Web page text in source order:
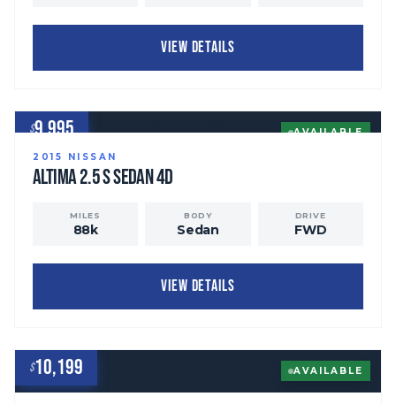
VIEW DETAILS
$9,995 AVAILABLE
2015 NISSAN
Altima2.5 S Sedan 4D
MILES
88k
BODY
Sedan
DRIVE
FWD
VIEW DETAILS
$10,199 AVAILABLE